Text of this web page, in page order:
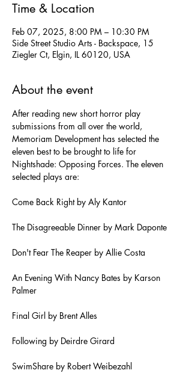
Time & Location
Feb 07, 2025, 8:00 PM – 10:30 PM
Side Street Studio Arts - Backspace, 15
Ziegler Ct, Elgin, IL 60120, USA
About the event
After reading new short horror play
submissions from all over the world,
Memoriam Development has selected the
eleven best to be brought to life for
Nightshade: Opposing Forces. The eleven
selected plays are:
Come Back Right by Aly Kantor
The Disagreeable Dinner by Mark Daponte
Don't Fear The Reaper by Allie Costa
An Evening With Nancy Bates by Karson
Palmer
Final Girl by Brent Alles
Following by Deirdre Girard
SwimShare by Robert Weibezahl